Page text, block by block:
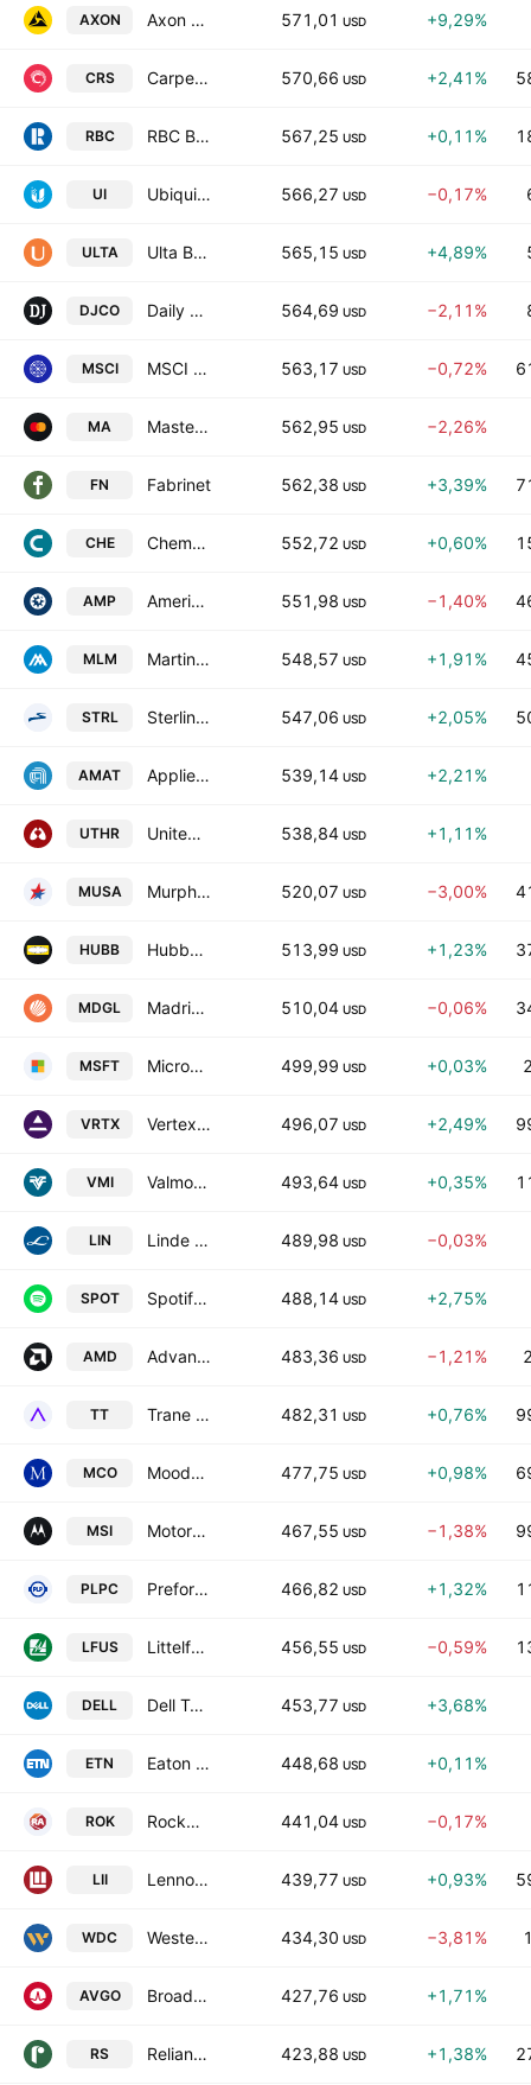
AXON Axon Enterprise Inc 571,01 USD +9,29%
CRS Carpenter Technology Corporation 570,66 USD +2,41%
RBC RBC Bearings Incorporated 567,25 USD +0,11%
UI Ubiquiti Inc. 566,27 USD −0,17%
ULTA Ulta Beauty Inc. 565,15 USD +4,89%
DJCO Daily Journal Corporation 564,69 USD −2,11%
MSCI MSCI Inc. Class A 563,17 USD −0,72%
MA Mastercard Incorporated Class A 562,95 USD −2,26%
FN Fabrinet 562,38 USD +3,39%
CHE Chemed Corporation 552,72 USD +0,60%
AMP Ameriprise Financial, Inc. 551,98 USD −1,40%
MLM Martin Marietta Materials, Inc. 548,57 USD +1,91%
STRL Sterling Infrastructure, Inc. 547,06 USD +2,05%
AMAT Applied Materials, Inc. 539,14 USD +2,21%
UTHR United Therapeutics Corporation 538,84 USD +1,11%
MUSA Murphy USA, Inc. 520,07 USD −3,00%
HUBB Hubbell Incorporated 513,99 USD +1,23%
MDGL Madrigal Pharmaceuticals, Inc. 510,04 USD −0,06%
MSFT Microsoft Corporation 499,99 USD +0,03%
VRTX Vertex Pharmaceuticals Incorporated 496,07 USD +2,49%
VMI Valmont Industries, Inc. 493,64 USD +0,35%
LIN Linde plc 489,98 USD −0,03%
SPOT Spotify Technology SA 488,14 USD +2,75%
AMD Advanced Micro Devices, Inc. 483,36 USD −1,21%
TT Trane Technologies plc 482,31 USD +0,76%
MCO Moody's Corporation 477,75 USD +0,98%
MSI Motorola Solutions, Inc. 467,55 USD −1,38%
PLPC Preformed Line Products Company 466,82 USD +1,32%
LFUS Littelfuse, Inc. 456,55 USD −0,59%
DELL Dell Technologies, Inc. Class C 453,77 USD +3,68%
ETN Eaton Corp. Plc 448,68 USD +0,11%
ROK Rockwell Automation, Inc. 441,04 USD −0,17%
LII Lennox International Inc. 439,77 USD +0,93%
WDC Western Digital Corporation 434,30 USD −3,81%
AVGO Broadcom Inc. 427,76 USD +1,71%
RS Reliance, Inc. 423,88 USD +1,38%